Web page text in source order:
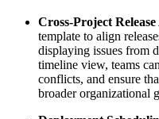
Cross-Project
template to align
displaying issues from
timeline view, teams
conflicts, and ensure
broader organizational